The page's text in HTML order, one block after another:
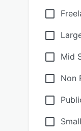
Mid
Non